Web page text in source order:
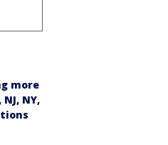
more
NY,